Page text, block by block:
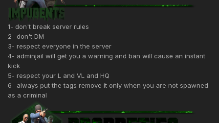
1- don't break server rules
2- don't DM
3- respect everyone in the server
4- adminjail will get you a warning and ban will cause an instant
kick
5- respect your L and VL and HQ
6- always put the tags remove it only when you are not spawned
as a criminal